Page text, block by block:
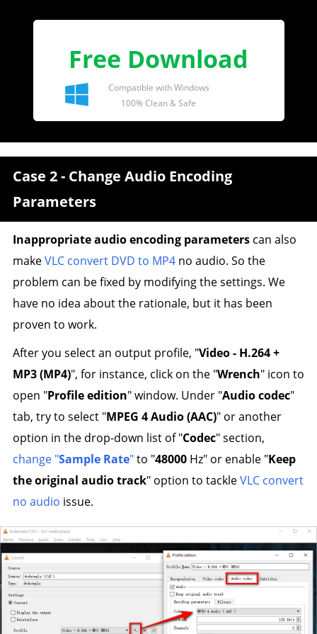
Free Download
Compatible with Windows
100% Clean & Safe
Case 2 - Change Audio Encoding
Parameters
Inappropriate audio encoding parameterscan also
makeVLC convert DVD to MP4no audio. So the
problem can be fixed by modifying the settings. We
have no idea about the rationale, but it has been
proven to work.
After you select an output profile, "Video - H.264 +
MP3 (MP4)", for instance, click on the "Wrench" icon to
open "Profile edition" window. Under "Audio codec"
tab, try to select "MPEG 4 Audio (AAC)" or another
option in the drop-down list of "Codec" section,
change "Sample Rate"to "48000Hz" or enable "Keep
the original audio track" option to tackleVLC convert
no audio issue.